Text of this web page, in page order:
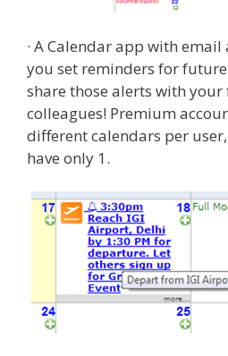
· A Calendar app with
you set reminders for future
share those alerts with your
colleagues! Premium
different calendars per
have only 1.